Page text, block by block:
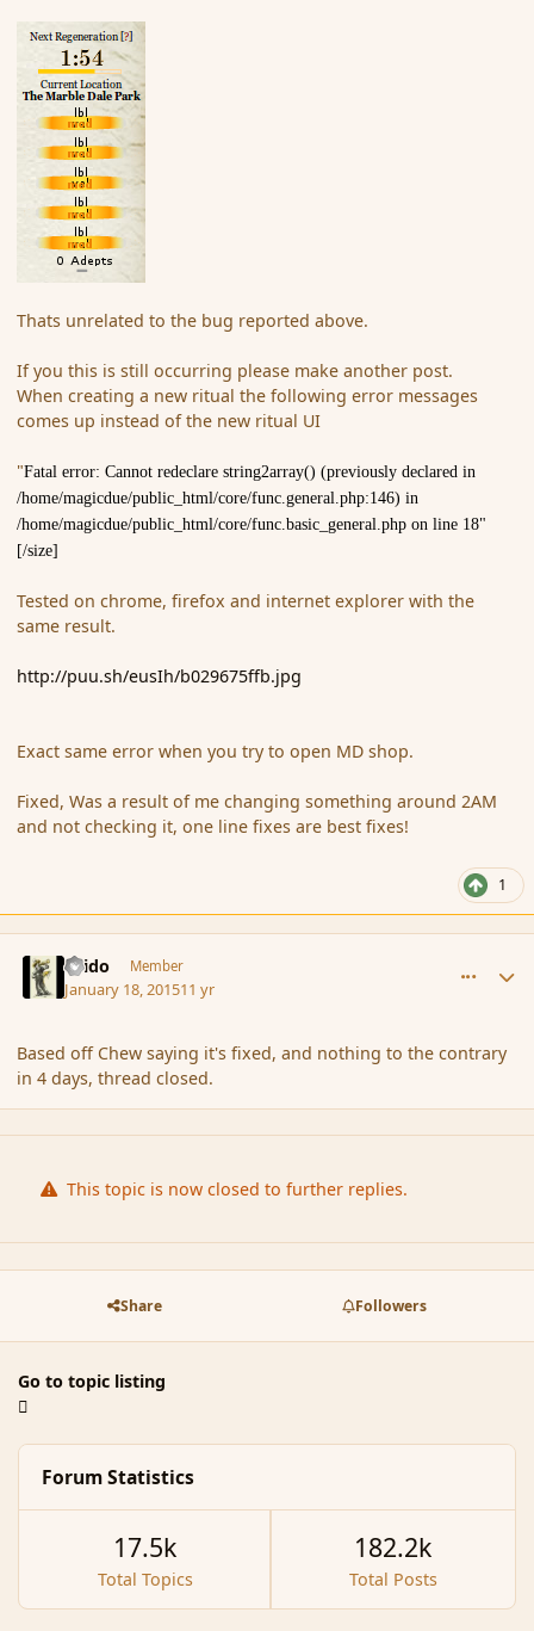
Thats unrelated to the bug reported above.
If you this is still occurring please make another post.
When creating a new ritual the following error messages
comes up instead of the new ritual UI
"Fatal error: Cannot redeclare string2array() (previously declared in
/home/magicdue/public_html/core/func.general.php:146) in
/home/magicdue/public_html/core/func.basic_general.php on line 18"
[/size]
Tested on chrome, firefox and internet explorer with the
same result.
http://puu.sh/eusIh/b029675ffb.jpg
Exact same error when you try to open MD shop.
Fixed, Was a result of me changing something around 2AM
and not checking it, one line fixes are best fixes!
1
Grido Member
January 18, 201511 yr
Based off Chew saying it's fixed, and nothing to the contrary
in 4 days, thread closed.
This topic is now closed to further replies.
Share Followers
Go to topic listing
Forum Statistics
Total Topics
17.5k
Total Posts
182.2k